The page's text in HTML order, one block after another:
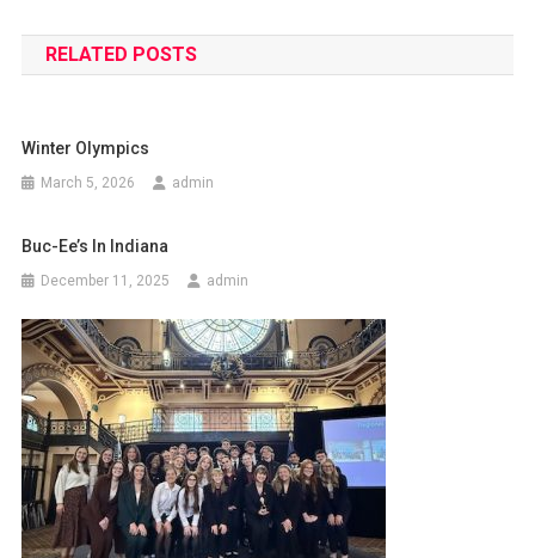
navigation
RELATED POSTS
Winter Olympics
March 5, 2026 admin
Buc-Ee’s In Indiana
December 11, 2025 admin